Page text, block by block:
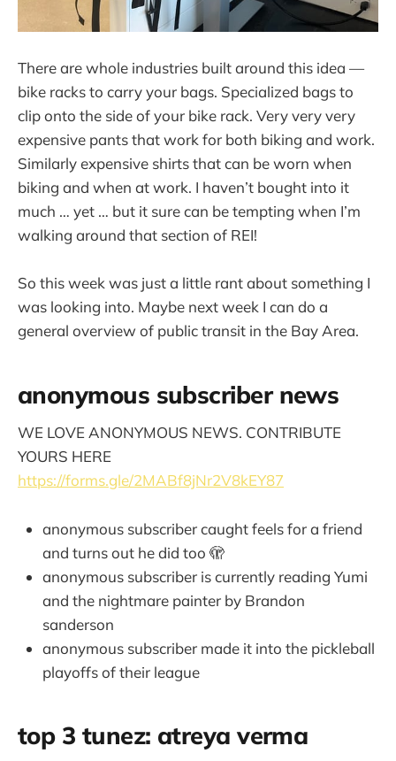
There are whole industries built around this idea —
bike racks to carry your bags. Specialized bags to
clip onto the side of your bike rack. Very very very
expensive pants that work for both biking and work.
Similarly expensive shirts that can be worn when
biking and when at work. I haven’t bought into it
much … yet … but it sure can be tempting when I’m
walking around that section of REI!
So this week was just a little rant about something I
was looking into. Maybe next week I can do a
general overview of public transit in the Bay Area.
anonymous subscriber news
WE LOVE ANONYMOUS NEWS. CONTRIBUTE
YOURS HERE
https://forms.gle/2MABf8jNr2V8kEY87
anonymous subscriber caught feels for a friend
and turns out he did too 🫣
anonymous subscriber is currently reading Yumi
and the nightmare painter by Brandon
sanderson
anonymous subscriber made it into the pickleball
playoffs of their league
top 3 tunez: atreya verma